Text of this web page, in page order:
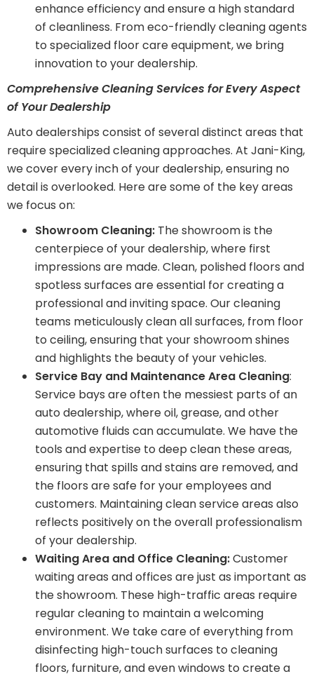
enhance efficiency and ensure a high standard
of cleanliness. From eco-friendly cleaning agents
to specialized floor care equipment, we bring
innovation to your dealership.
Comprehensive Cleaning Services for Every Aspect
of Your Dealership
Auto dealerships consist of several distinct areas that
require specialized cleaning approaches. At Jani-King,
we cover every inch of your dealership, ensuring no
detail is overlooked. Here are some of the key areas
we focus on:
Showroom Cleaning: The showroom is the
centerpiece of your dealership, where first
impressions are made. Clean, polished floors and
spotless surfaces are essential for creating a
professional and inviting space. Our cleaning
teams meticulously clean all surfaces, from floor
to ceiling, ensuring that your showroom shines
and highlights the beauty of your vehicles.
Service Bay and Maintenance Area Cleaning:
Service bays are often the messiest parts of an
auto dealership, where oil, grease, and other
automotive fluids can accumulate. We have the
tools and expertise to deep clean these areas,
ensuring that spills and stains are removed, and
the floors are safe for your employees and
customers. Maintaining clean service areas also
reflects positively on the overall professionalism
of your dealership.
Waiting Area and Office Cleaning:Customer
waiting areas and offices are just as important as
the showroom. These high-traffic areas require
regular cleaning to maintain a welcoming
environment. We take care of everything from
disinfecting high-touch surfaces to cleaning
floors, furniture, and even windows to create a